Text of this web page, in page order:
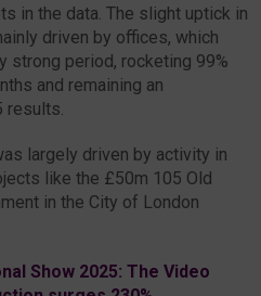
in the data. The slight uptick in
driven by offices, which
strong period, rocketing 99%
and remaining an
results.
largely driven by activity in
like the £50m 105 Old
in the City of London
Show 2025: The Video